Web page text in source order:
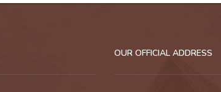
OUR OFFICIAL ADDRESS